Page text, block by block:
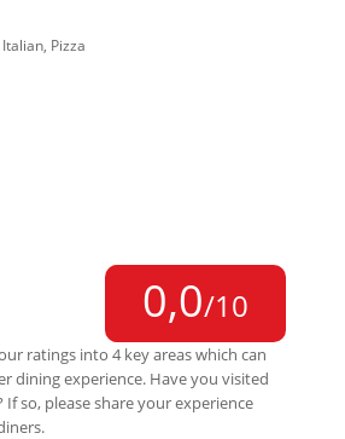
Pizza
0,0/10
ratings into 4 key areas which can
dining experience. Have you visited
so, please share your experience